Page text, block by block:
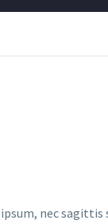
nec sagittis